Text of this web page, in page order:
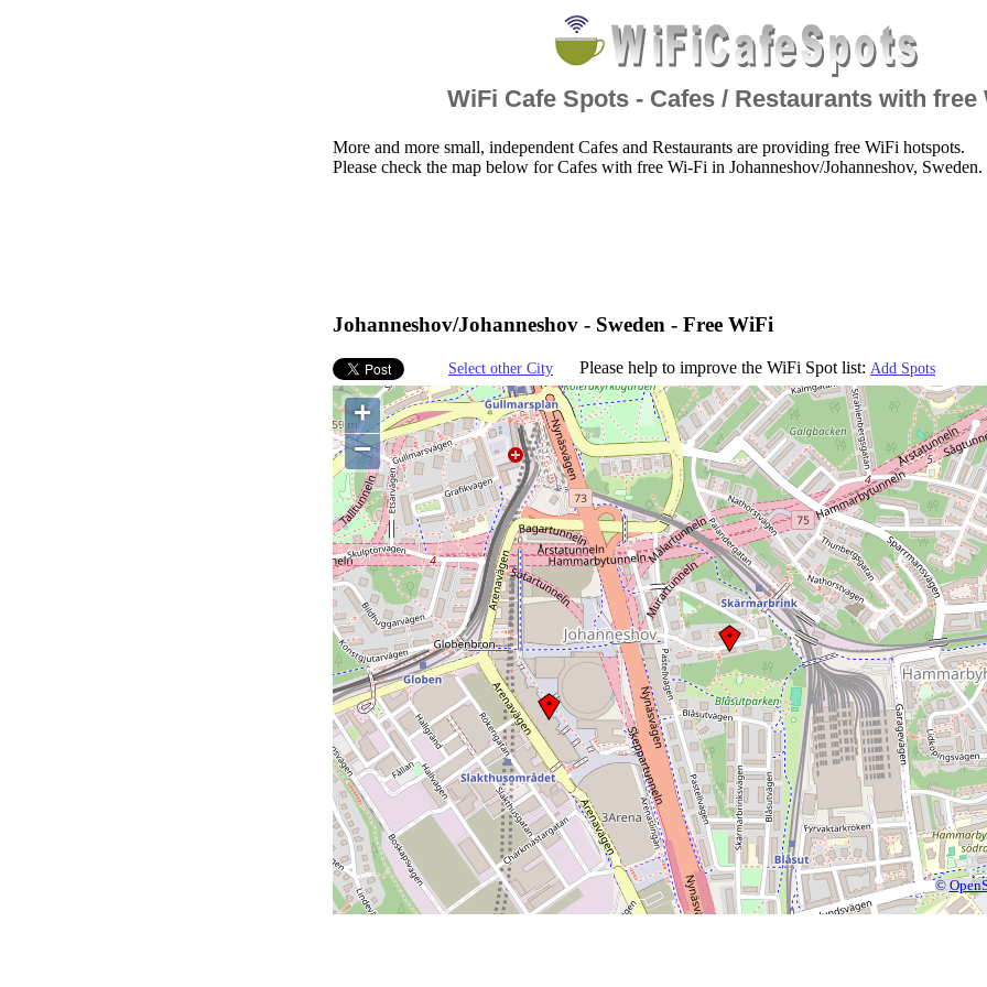
WiFi Cafe Spots - Cafes / Restaurants with free
More and more small, independent Cafes and Restaurants are providing free WiFi hotspots.
Please check the map below for Cafes with free Wi-Fi in Johanneshov/Johanneshov, Sweden.
Johanneshov/Johanneshov - Sweden - Free WiFi
Select other City Please help to improve the WiFi Spot list: Add Spots
+
−
©